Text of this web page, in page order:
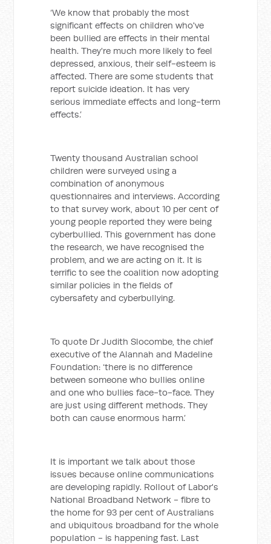
‘We know that probably the most
significant effects on children who've
been bullied are effects in their mental
health. They're much more likely to feel
depressed, anxious, their self-esteem is
affected. There are some students that
report suicide ideation. It has very
serious immediate effects and long-term
effects.’
Twenty thousand Australian school
children were surveyed using a
combination of anonymous
questionnaires and interviews. According
to that survey work, about 10 per cent of
young people reported they were being
cyberbullied. This government has done
the research, we have recognised the
problem, and we are acting on it. It is
terrific to see the coalition now adopting
similar policies in the fields of
cybersafety and cyberbullying.
To quote Dr Judith Slocombe, the chief
executive of the Alannah and Madeline
Foundation: ‘there is no difference
between someone who bullies online
and one who bullies face-to-face. They
are just using different methods. They
both can cause enormous harm.’
It is important we talk about those
issues because online communications
are developing rapidly. Rollout of Labor's
National Broadband Network - fibre to
the home for 93 per cent of Australians
and ubiquitous broadband for the whole
population - is happening fast. Last